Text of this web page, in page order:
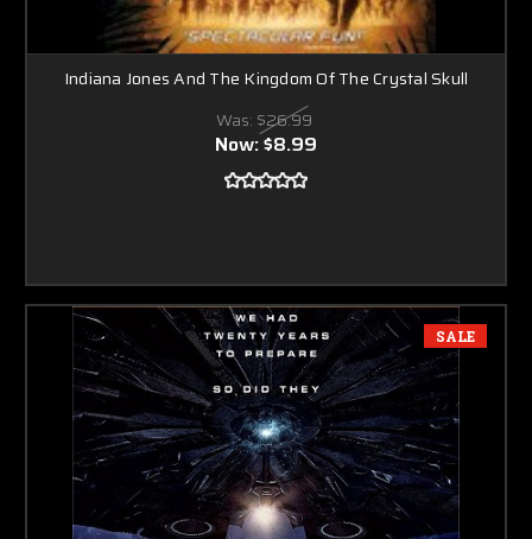
Indiana Jones And The Kingdom Of The Crystal Skull
Was: $26.99
Now:$8.99
SALE